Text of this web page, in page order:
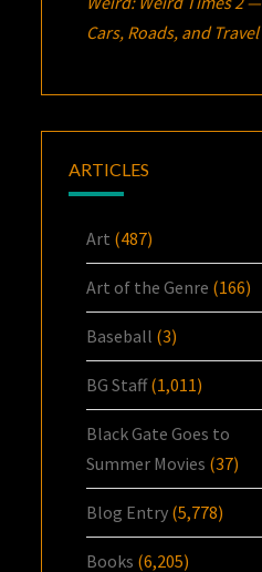
Cars, Roads, and Travel
ARTICLES
Art (487)
Art of the Genre (166)
Baseball (3)
BG Staff(1,011)
Black Gate Goes to
Summer Movies (37)
Blog Entry (5,778)
Books (6,205)